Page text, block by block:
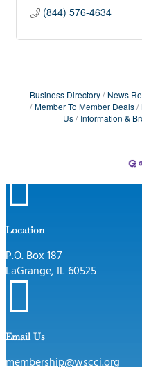
(844) 576-4634
Business Directory News
Member To Member Deals
Us
Information &

Location
P.O. Box 187
LaGrange, IL 60525

Email Us
membership@wscci.org